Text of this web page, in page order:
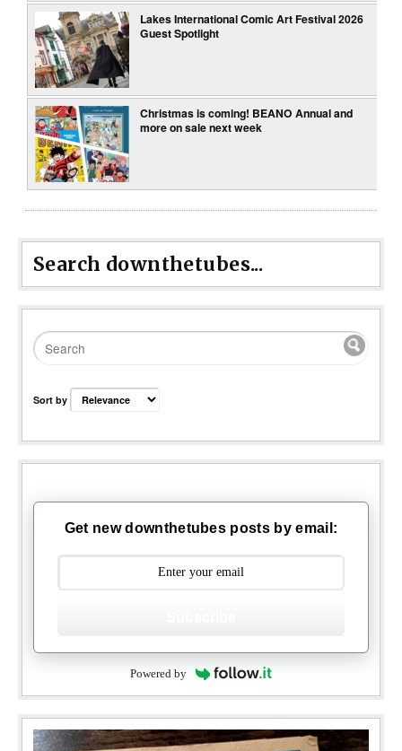
Lakes International Comic Art Festival 2026
Guest Spotlight
Christmas is coming! BEANO Annual and
more on sale next week
Search downthetubes...
Sort by
Get new downthetubes posts by email:
Powered by